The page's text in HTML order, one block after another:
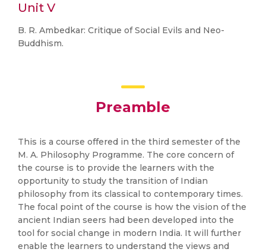
Unit V
B. R. Ambedkar: Critique of Social Evils and Neo-
Buddhism.
Preamble
This is a course offered in the third semester of the
M. A. Philosophy Programme. The core concern of
the course is to provide the learners with the
opportunity to study the transition of Indian
philosophy from its classical to contemporary times.
The focal point of the course is how the vision of the
ancient Indian seers had been developed into the
tool for social change in modern India. It will further
enable the learners to understand the views and